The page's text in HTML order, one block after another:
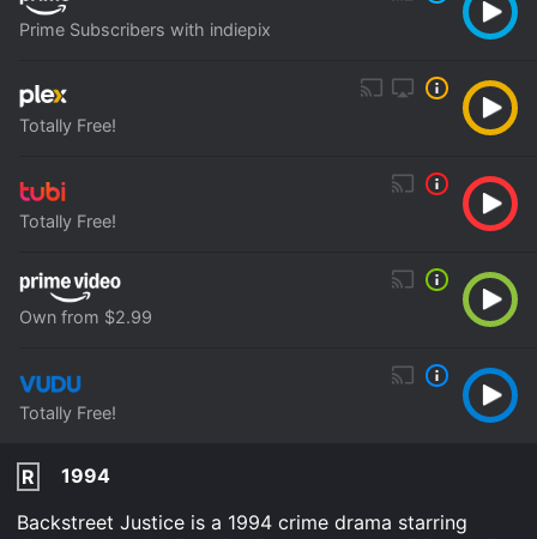
Prime Subscribers with indiepix
Totally Free!
Totally Free!
Own from $2.99
Totally Free!
R
1994
Backstreet Justice is a 1994 crime drama starring